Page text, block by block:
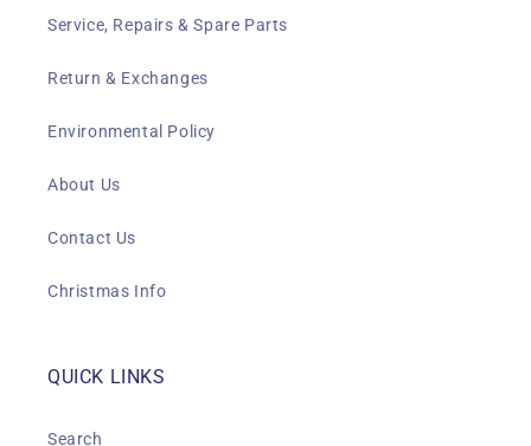
Service, Repairs & Spare Parts
Return & Exchanges
Environmental Policy
About Us
Contact Us
Christmas Info
QUICK LINKS
Search